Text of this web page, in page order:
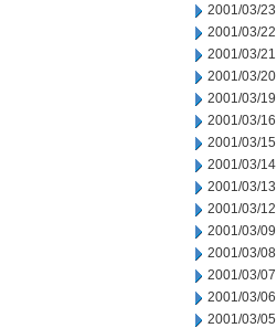
2001/03/23
2001/03/22
2001/03/21
2001/03/20
2001/03/19
2001/03/16
2001/03/15
2001/03/14
2001/03/13
2001/03/12
2001/03/09
2001/03/08
2001/03/07
2001/03/06
2001/03/05